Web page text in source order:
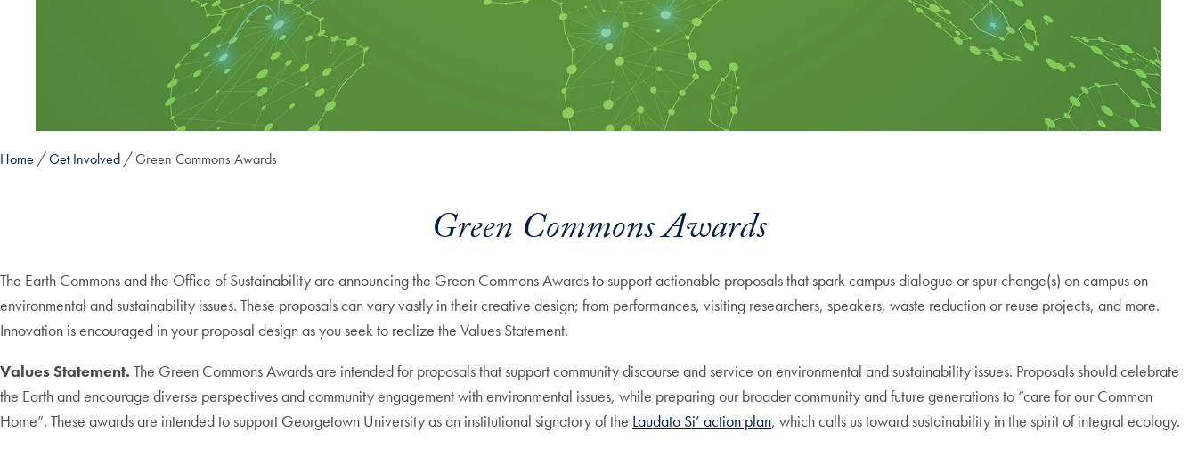
Home Get Involved Green Commons Awards
Green Commons Awards
The Earth Commons and the Office of Sustainability are announcing the Green Commons Awards to support actionable proposals that spark campus dialogue or spur change(s) on campus on
environmental and sustainability issues. These proposals can vary vastly in their creative design; from performances, visiting researchers, speakers, waste reduction or reuse projects, and more.
Innovation is encouraged in your proposal design as you seek to realize the Values Statement.
Values Statement. The Green Commons Awards are intended for proposals that support community discourse and service on environmental and sustainability issues. Proposals should celebrate
the Earth and encourage diverse perspectives and community engagement with environmental issues, while preparing our broader community and future generations to “care for our Common
Home”. These awards are intended to support Georgetown University as an institutional signatory of the Laudato Si’ action plan, which calls us toward sustainability in the spirit of integral ecology.